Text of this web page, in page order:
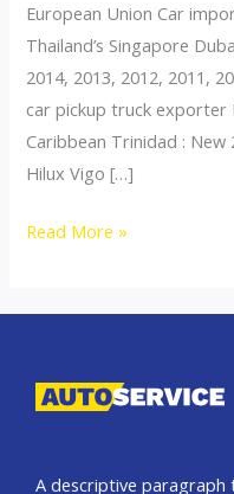
European Union Car
Thailand’s Singapore
2014, 2013, 2012, 2011,
car pickup truck exporter
Caribbean Trinidad :
Hilux Vigo […]
Thailand
Latvia
Read More »
A descriptive